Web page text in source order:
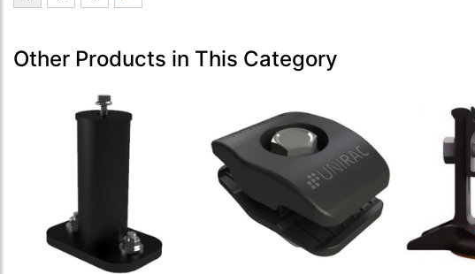
Other Products in This Category